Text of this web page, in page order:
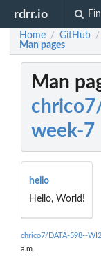
rdrr.io
Home / GitHub /
Man pages
Man
week-7
hello
Hello, World!
chrico7/DATA-598--
a.m.